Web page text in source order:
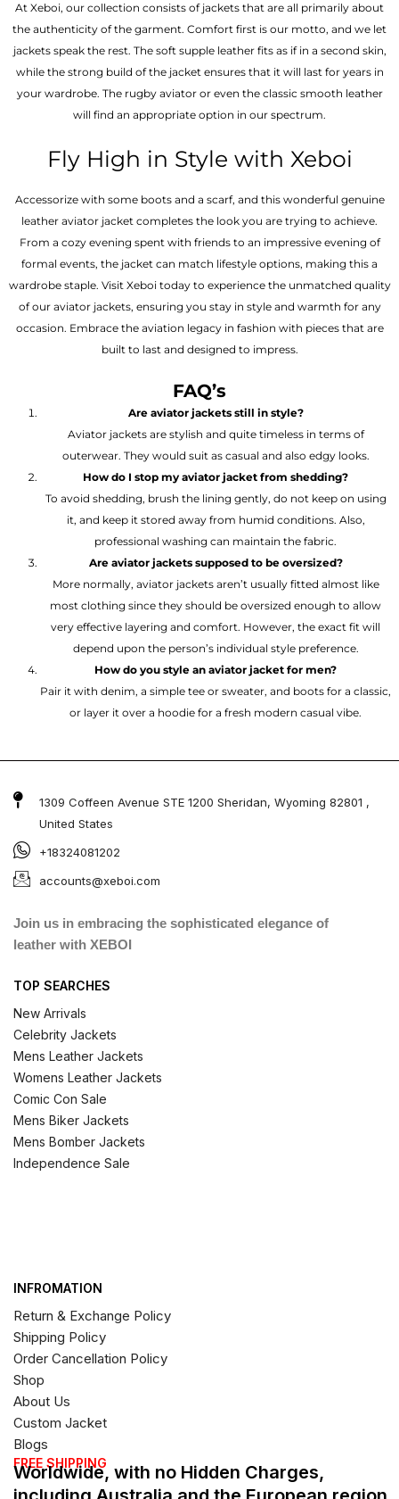
At Xeboi, our collection consists of jackets that are all primarily about
the authenticity of the garment. Comfort first is our motto, and we let
jackets speak the rest. The soft supple leather fits as if in a second skin,
while the strong build of the jacket ensures that it will last for years in
your wardrobe. The rugby aviator or even the classic smooth leather
will find an appropriate option in our spectrum.
Fly High in Style with Xeboi
Accessorize with some boots and a scarf, and this wonderful genuine
leather aviator jacket completes the look you are trying to achieve.
From a cozy evening spent with friends to an impressive evening of
formal events, the jacket can match lifestyle options, making this a
wardrobe staple. Visit Xeboi today to experience the unmatched quality
of our aviator jackets, ensuring you stay in style and warmth for any
occasion. Embrace the aviation legacy in fashion with pieces that are
built to last and designed to impress.
FAQ’s
Are aviator jackets still in style?
Aviator jackets are stylish and quite timeless in terms of
outerwear. They would suit as casual and also edgy looks.
How do I stop my aviator jacket from shedding?
To avoid shedding, brush the lining gently, do not keep on using
it, and keep it stored away from humid conditions. Also,
professional washing can maintain the fabric.
Are aviator jackets supposed to be oversized?
More normally, aviator jackets aren’t usually fitted almost like
most clothing since they should be oversized enough to allow
very effective layering and comfort. However, the exact fit will
depend upon the person’s individual style preference.
How do you style an aviator jacket for men?
Pair it with denim, a simple tee or sweater, and boots for a classic,
or layer it over a hoodie for a fresh modern casual vibe.
1309 Coffeen Avenue STE 1200 Sheridan, Wyoming 82801 ,
United States
+18324081202
accounts@xeboi.com
Join us in embracing the sophisticated elegance of
leather with XEBOI
TOP SEARCHES
New Arrivals
Celebrity Jackets
Mens Leather Jackets
Womens Leather Jackets
Comic Con Sale
Mens Biker Jackets
Mens Bomber Jackets
Independence Sale
INFROMATION
Return & Exchange Policy
Shipping Policy
Order Cancellation Policy
Shop
About Us
Custom Jacket
Blogs
FREE SHIPPING
Worldwide, with no Hidden Charges,